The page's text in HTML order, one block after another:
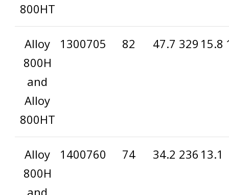
800HT
Alloy
800H
and
Alloy
800HT
1300705 82 47.7 329 15.8
Alloy
800H
and
1400760 74 34.2 236 13.1